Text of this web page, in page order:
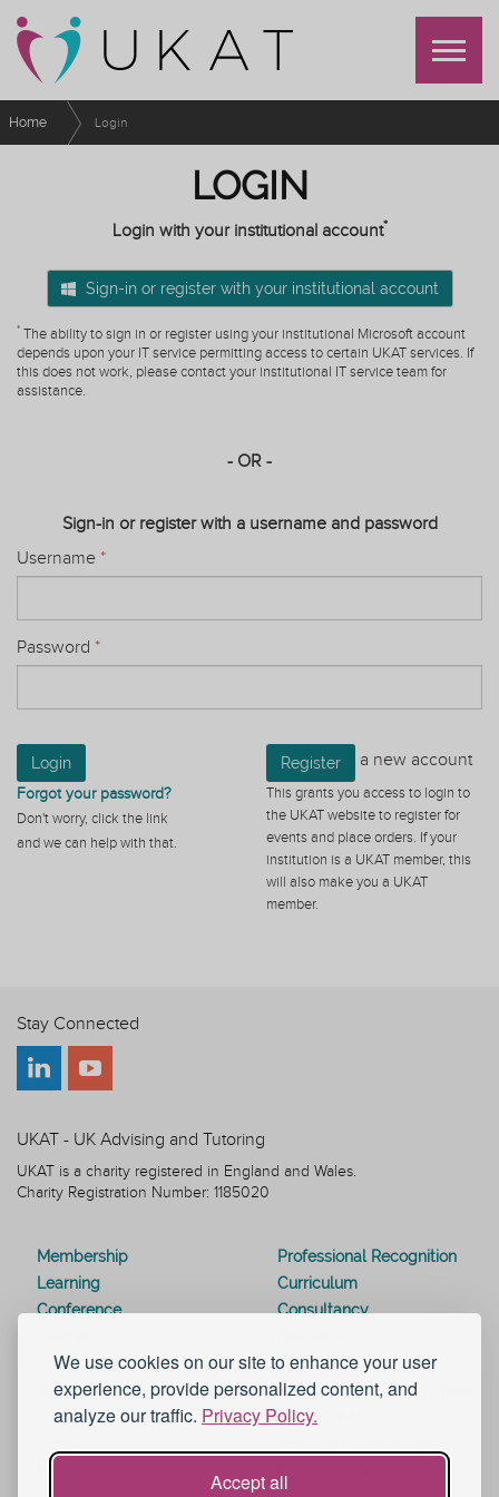
We use cookies on our site to enhance your user
experience, provide personalized content, and
analyze our traffic. Privacy Policy.
Accept all
Home Login
LOGIN
Login with your institutional account*
Sign-in or register with your institutional account
* The ability to sign in or register using your institutional Microsoft account
depends upon your IT service permitting access to certain UKAT services. If
this does not work, please contact your institutional IT service team for
assistance.
- OR -
Sign-in or register with a username and password
Username *
Password *
Login
Forgot your password?
Don't worry, click the link
and we can help with that.
Register a new account
This grants you access to login to
the UKAT website to register for
events and place orders. If your
institution is a UKAT member, this
will also make you a UKAT
member.
Stay Connected
UKAT - UK Advising and Tutoring
UKAT is a charity registered in England and Wales.
Charity Registration Number: 1185020
Membership
Professional Recognition
Learning
Curriculum
Conference
Consultancy
Special Interest Groups
Webinars
Awards
Modern Slavery Statement
Work for UKAT
About UKAT